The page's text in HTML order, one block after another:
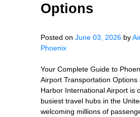
Options
Posted on June 03, 2026 by
Phoenix
Your Complete Guide to
Airport Transportation Options
Harbor International Airport is
busiest travel hubs in the
welcoming millions of